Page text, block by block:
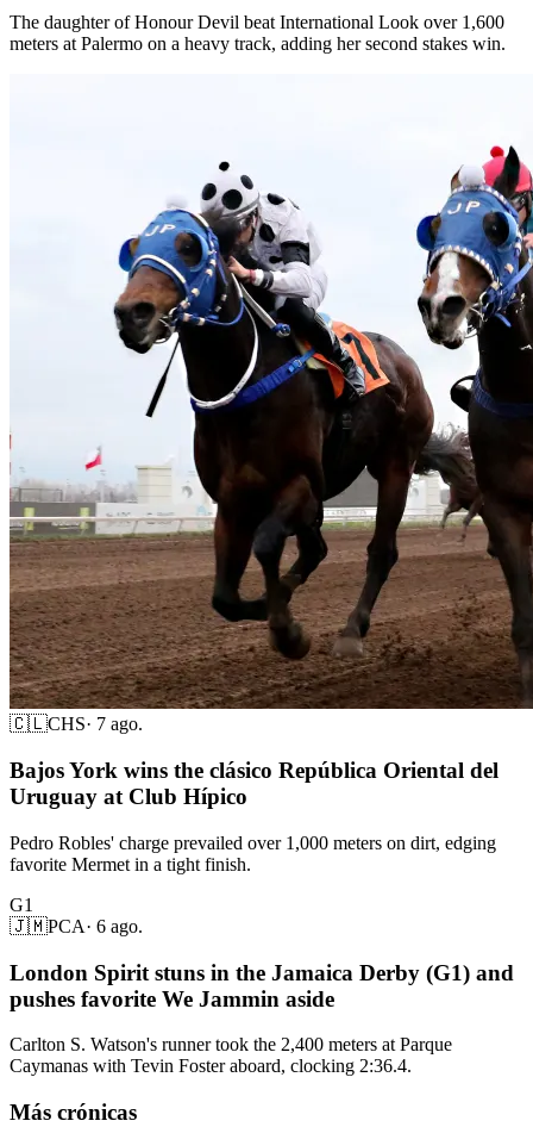
The daughter of Honour Devil beat International Look over 1,600
meters at Palermo on a heavy track, adding her second stakes win.
🇨🇱CHS· 7 ago.
Bajos York wins the clásico República Oriental del
Uruguay at Club Hípico
Pedro Robles' charge prevailed over 1,000 meters on dirt, edging
favorite Mermet in a tight finish.
G1
🇯🇲PCA· 6 ago.
London Spirit stuns in the Jamaica Derby (G1) and
pushes favorite We Jammin aside
Carlton S. Watson's runner took the 2,400 meters at Parque
Caymanas with Tevin Foster aboard, clocking 2:36.4.
Más crónicas